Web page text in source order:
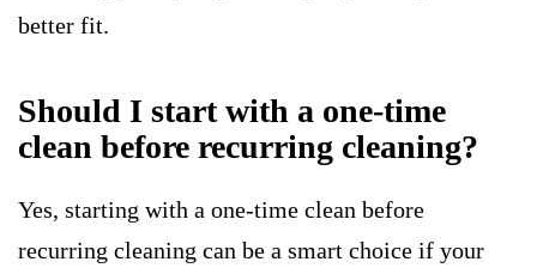
better fit.
Should I start with a one-time
clean before recurring cleaning?
Yes, starting with a one-time clean before
recurring cleaning can be a smart choice if your